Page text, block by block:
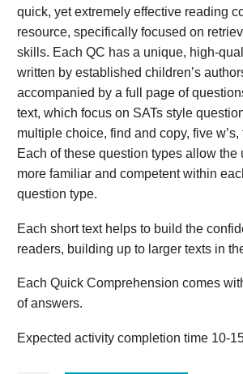
quick, yet extremely effective reading
resource, specifically focused on
skills. Each QC has a unique, high-
written by established children’s
accompanied by a full page of
text, which focus on SATs style
multiple choice, find and copy, five w’s,
Each of these question types allow the
more familiar and competent within
question type.
Each short text helps to build the
readers, building up to larger texts in
Each Quick Comprehension comes
of answers.
Expected activity completion time 10-